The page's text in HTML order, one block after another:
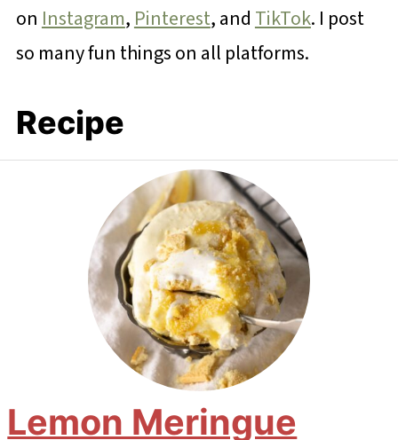
on Instagram, Pinterest, and TikTok. I post
so many fun things on all platforms.
Recipe
Lemon Meringue